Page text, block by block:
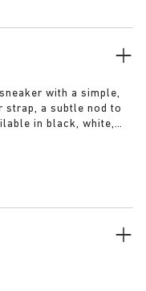
with a simple,
strap, a subtle nod to
in black, white,